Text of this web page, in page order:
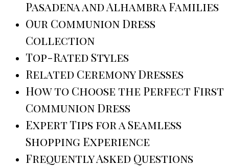
Pasadena and Alhambra Families
Our Communion Dress
Collection
Top-Rated Styles
Related Ceremony Dresses
How to Choose the Perfect First
Communion Dress
Expert Tips for a Seamless
Shopping Experience
Frequently Asked Questions